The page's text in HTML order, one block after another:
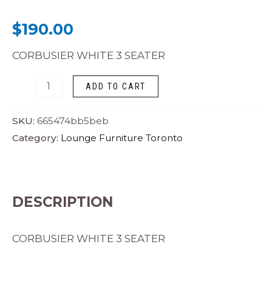
$190.00
CORBUSIER WHITE 3 SEATER
ADD TO CART
SKU: 665474bb5beb
Category: Lounge Furniture Toronto
DESCRIPTION
CORBUSIER WHITE 3 SEATER